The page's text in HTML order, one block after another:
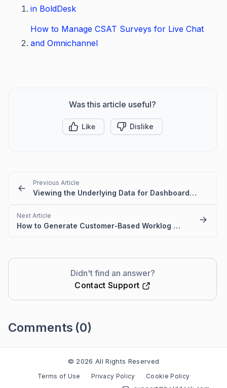
in BoldDesk
How to Manage CSAT Surveys for Live Chat
and Omnichannel
Was this article useful?
Like Dislike
Previous Article
Viewing the Underlying Data for Dashboard Widgets
Next Article
How to Generate Customer‑Based Worklog Reports in BoldDesk
Didn't find an answer?
Contact Support
Comments (0)
© 2026 All Rights Reserved
Terms of Use Privacy Policy
Cookie Policy